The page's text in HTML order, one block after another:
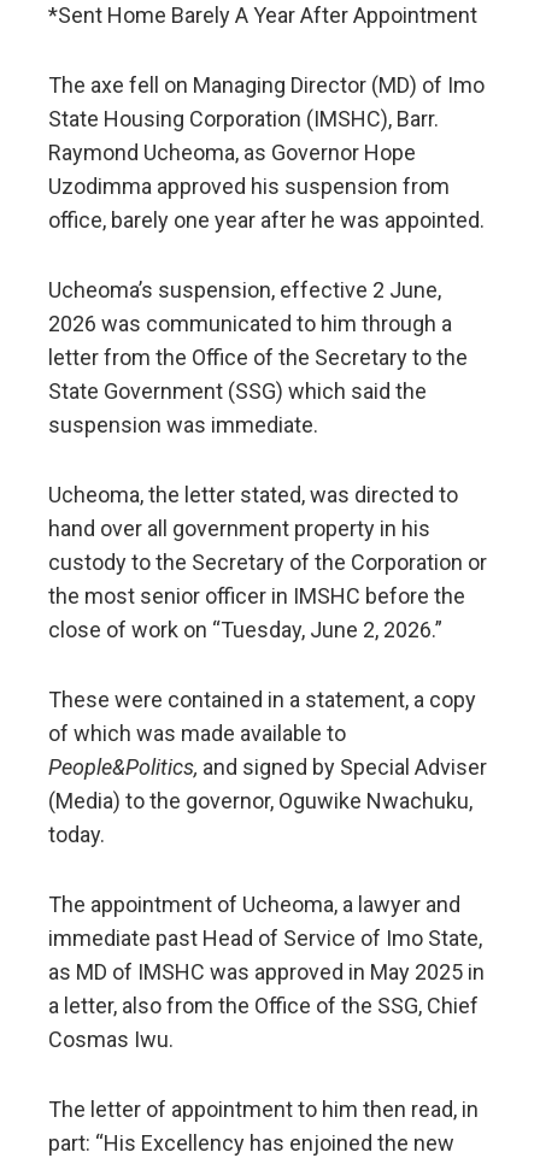
*Sent Home Barely A Year After Appointment
The axe fell on Managing Director (MD) of Imo
State Housing Corporation (IMSHC), Barr.
Raymond Ucheoma, as Governor Hope
Uzodimma approved his suspension from
office, barely one year after he was appointed.
Ucheoma’s suspension, effective 2 June,
2026 was communicated to him through a
letter from the Office of the Secretary to the
State Government (SSG) which said the
suspension was immediate.
Ucheoma, the letter stated, was directed to
hand over all government property in his
custody to the Secretary of the Corporation or
the most senior officer in IMSHC before the
close of work on “Tuesday, June 2, 2026.”
These were contained in a statement, a copy
of which was made available to
People&Politics, and signed by Special Adviser
(Media) to the governor, Oguwike Nwachuku,
today.
The appointment of Ucheoma, a lawyer and
immediate past Head of Service of Imo State,
as MD of IMSHC was approved in May 2025 in
a letter, also from the Office of the SSG, Chief
Cosmas Iwu.
The letter of appointment to him then read, in
part: “His Excellency has enjoined the new